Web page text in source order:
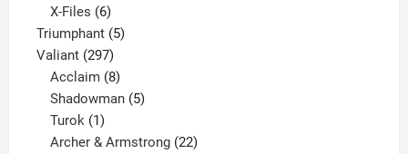
products
X-Files 6
products
Triumphant 55
Valiant 297297
products
Acclaim 8
products
Shadowman 5
Turok 1
product
Archer & Armstrong 22